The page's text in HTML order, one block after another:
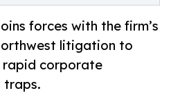
forces with the firm’s
litigation to
corporate
traps.